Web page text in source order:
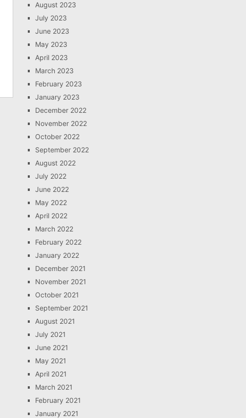
August 2023
July 2023
June 2023
May 2023
April 2023
March 2023
February 2023
January 2023
December 2022
November 2022
October 2022
September 2022
August 2022
July 2022
June 2022
May 2022
April 2022
March 2022
February 2022
January 2022
December 2021
November 2021
October 2021
September 2021
August 2021
July 2021
June 2021
May 2021
April 2021
March 2021
February 2021
January 2021